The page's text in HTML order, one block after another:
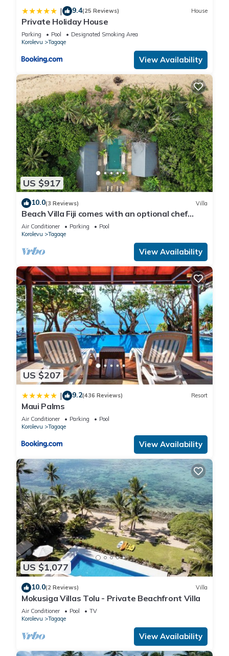
| 9.4(25 Reviews) House
Private Holiday House
Parking Pool
Designated Smoking Area
Korolevu
Tagaqe
View Availability
US $917
10.0(3 Reviews) Villa
Beach Villa Fiji comes with an optional chef
service, which is very economical.
Air Conditioner Parking
Pool
Korolevu
Tagaqe
View Availability
US $207
| 9.2(436 Reviews) Resort
Maui Palms
Air Conditioner Parking
Pool
Korolevu
Tagaqe
View Availability
US $1,077
10.0(2 Reviews) Villa
Mokusiga Villas Tolu - Private Beachfront Villa
Air Conditioner Pool
TV
Korolevu
Tagaqe
View Availability